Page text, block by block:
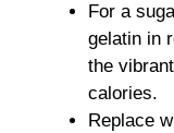
For a
gelatin in
the
calories.
Replace